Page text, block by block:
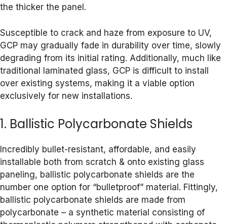
the thicker the panel.
Susceptible to crack and haze from exposure to UV,
GCP may gradually fade in durability over time, slowly
degrading from its initial rating. Additionally, much like
traditional laminated glass, GCP is difficult to install
over existing systems, making it a viable option
exclusively for new installations.
1. Ballistic Polycarbonate Shields
Incredibly bullet-resistant, affordable, and easily
installable both from scratch & onto existing glass
paneling, ballistic polycarbonate shields are the
number one option for “bulletproof” material. Fittingly,
ballistic polycarbonate shields are made from
polycarbonate – a synthetic material consisting of